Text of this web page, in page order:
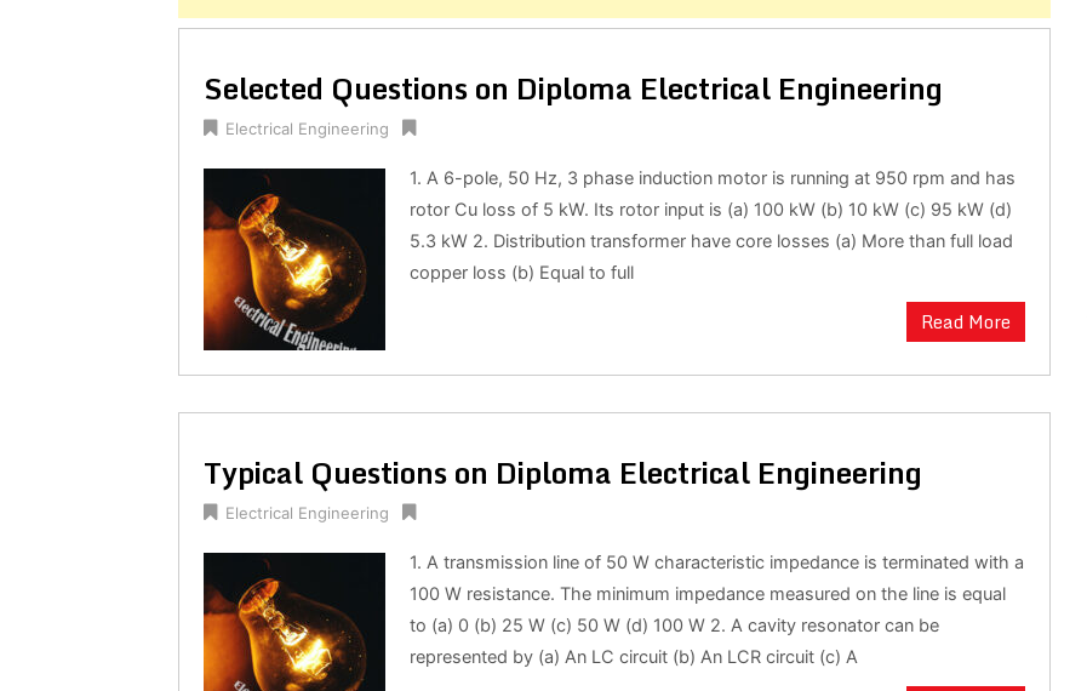
Selected Questions on Diploma Electrical Engineering
Electrical Engineering
1. A 6-pole, 50 Hz, 3 phase induction motor is running at 950 rpm and has
rotor Cu loss of 5 kW. Its rotor input is (a) 100 kW (b) 10 kW (c) 95 kW (d)
5.3 kW 2. Distribution transformer have core losses (a) More than full load
copper loss (b) Equal to full
Read More
Typical Questions on Diploma Electrical Engineering
Electrical Engineering
1. A transmission line of 50 W characteristic impedance is terminated with a
100 W resistance. The minimum impedance measured on the line is equal
to (a) 0 (b) 25 W (c) 50 W (d) 100 W 2. A cavity resonator can be
represented by (a) An LC circuit (b) An LCR circuit (c) A